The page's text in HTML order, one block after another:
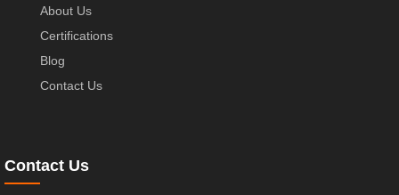
About Us
Certifications
Blog
Contact Us
Contact Us